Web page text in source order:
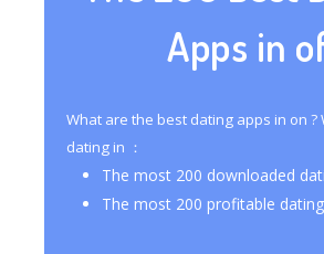
Apps in
What are the best dating apps in on ?
dating in ：
The most 200 downloaded
The most 200 profitable